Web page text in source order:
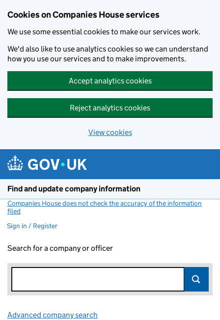
Cookies on Companies House services
We use some essential cookies to make our services work.
We'd also like to use analytics cookies so we can understand
how you use our services and to make improvements.
Accept analytics cookies
Reject analytics cookies
View cookies
Find and update company information
Companies House does not check the accuracy of the information
filed
Sign in / Register
Search for a company or officer
Advanced company search